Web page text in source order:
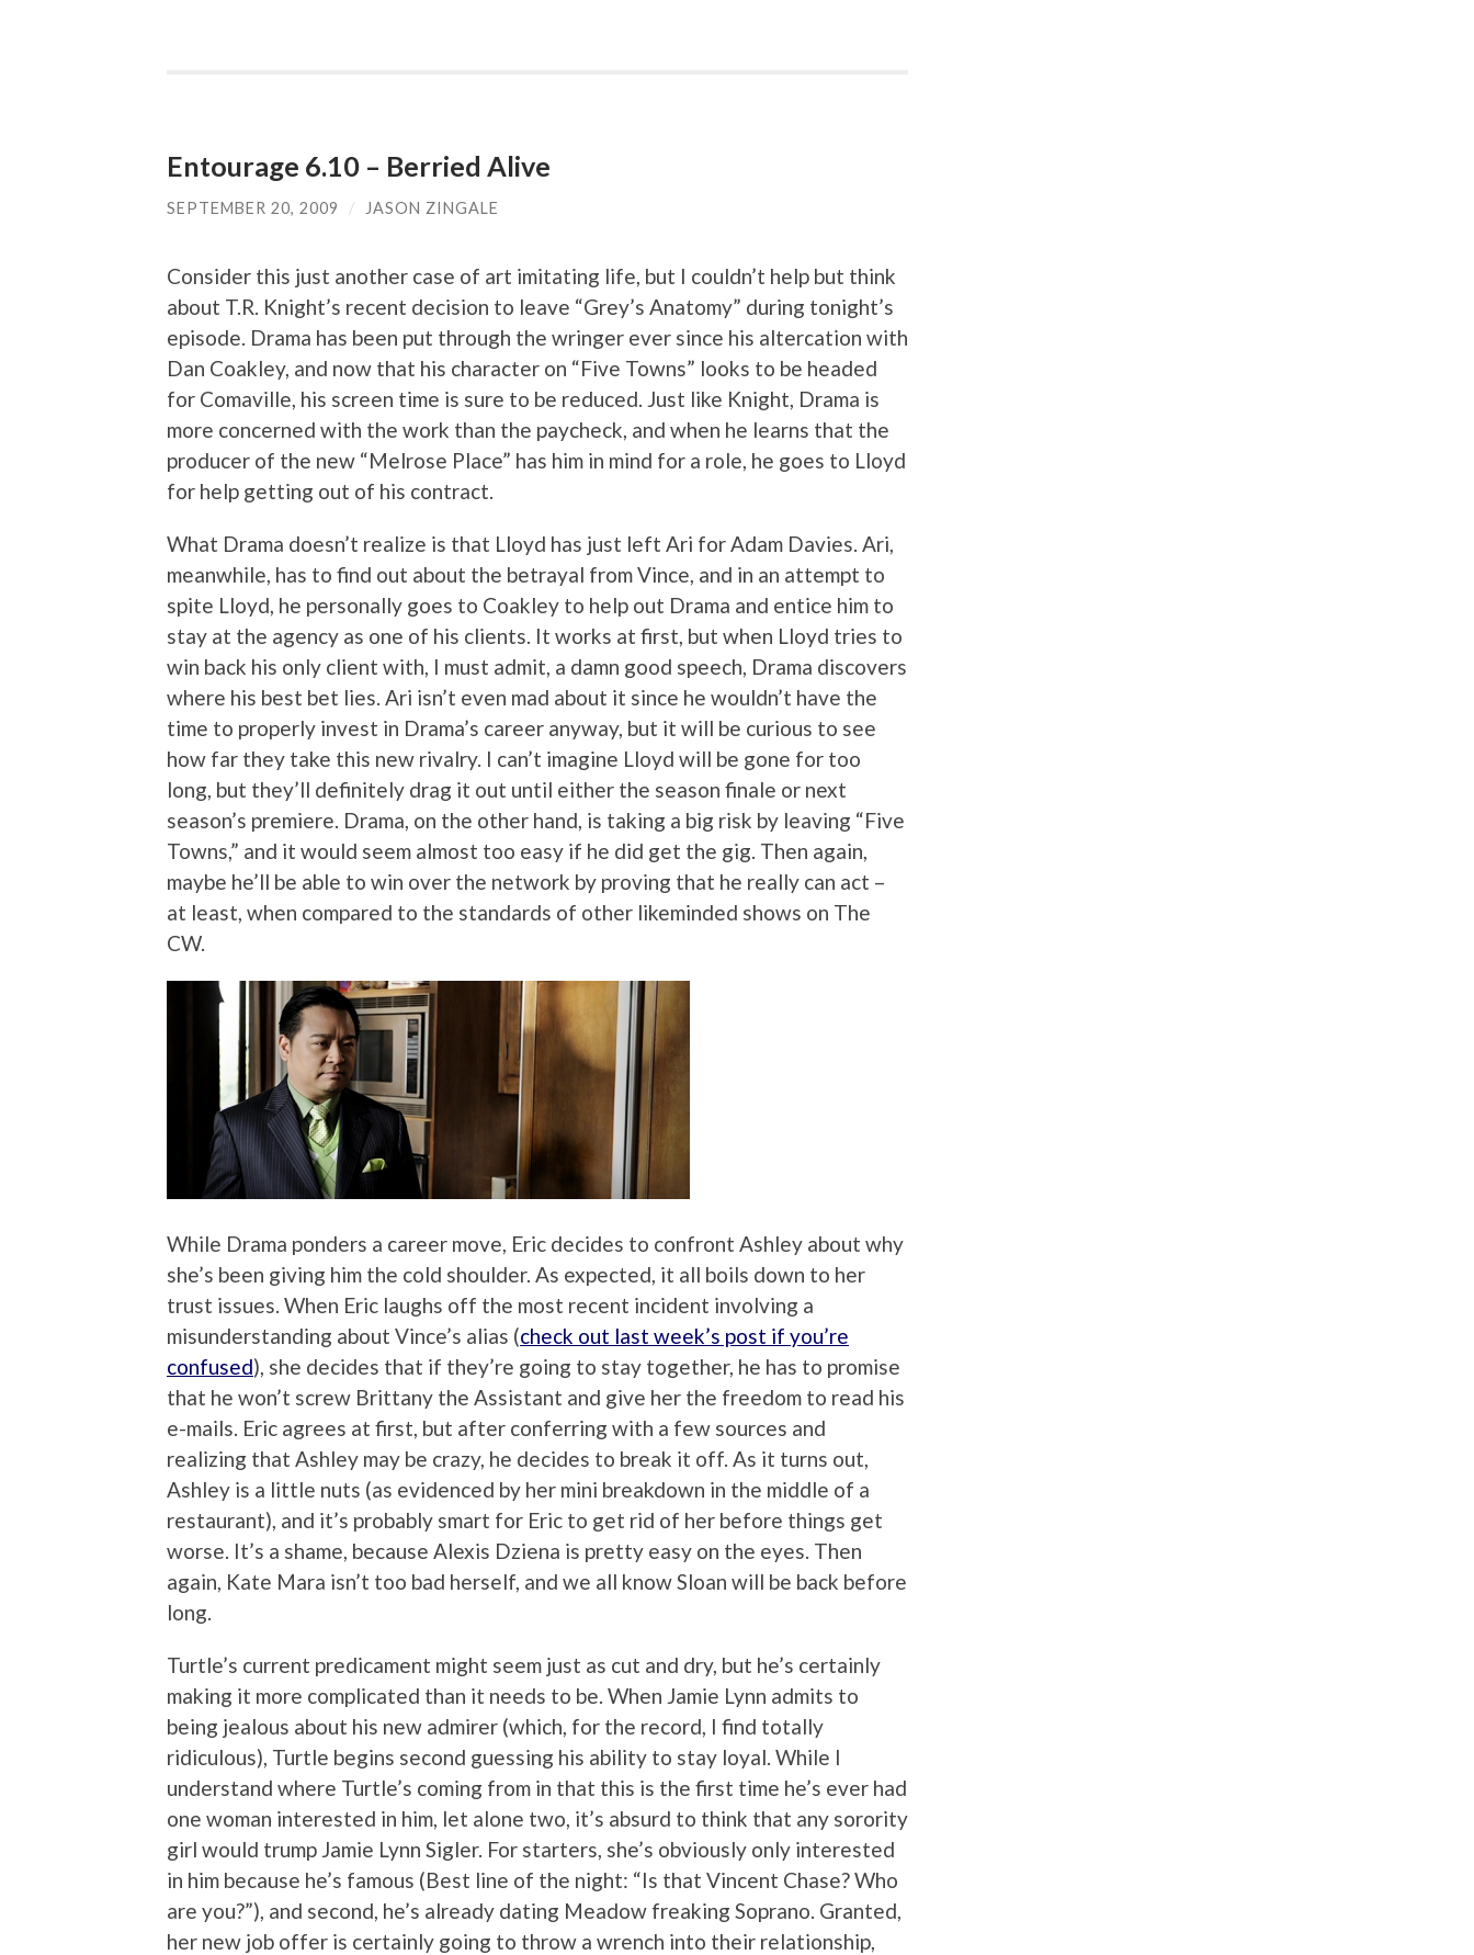
Entourage 6.10 – Berried Alive
SEPTEMBER 20, 2009 / JASON ZINGALE
Consider this just another case of art imitating life, but I couldn’t help but think
about T.R. Knight’s recent decision to leave “Grey’s Anatomy” during tonight’s
episode. Drama has been put through the wringer ever since his altercation with
Dan Coakley, and now that his character on “Five Towns” looks to be headed
for Comaville, his screen time is sure to be reduced. Just like Knight, Drama is
more concerned with the work than the paycheck, and when he learns that the
producer of the new “Melrose Place” has him in mind for a role, he goes to Lloyd
for help getting out of his contract.
What Drama doesn’t realize is that Lloyd has just left Ari for Adam Davies. Ari,
meanwhile, has to find out about the betrayal from Vince, and in an attempt to
spite Lloyd, he personally goes to Coakley to help out Drama and entice him to
stay at the agency as one of his clients. It works at first, but when Lloyd tries to
win back his only client with, I must admit, a damn good speech, Drama discovers
where his best bet lies. Ari isn’t even mad about it since he wouldn’t have the
time to properly invest in Drama’s career anyway, but it will be curious to see
how far they take this new rivalry. I can’t imagine Lloyd will be gone for too
long, but they’ll definitely drag it out until either the season finale or next
season’s premiere. Drama, on the other hand, is taking a big risk by leaving “Five
Towns,” and it would seem almost too easy if he did get the gig. Then again,
maybe he’ll be able to win over the network by proving that he really can act –
at least, when compared to the standards of other likeminded shows on The
CW.
While Drama ponders a career move, Eric decides to confront Ashley about why
she’s been giving him the cold shoulder. As expected, it all boils down to her
trust issues. When Eric laughs off the most recent incident involving a
misunderstanding about Vince’s alias (check out last week’s post if you’re
confused), she decides that if they’re going to stay together, he has to promise
that he won’t screw Brittany the Assistant and give her the freedom to read his
e-mails. Eric agrees at first, but after conferring with a few sources and
realizing that Ashley may be crazy, he decides to break it off. As it turns out,
Ashley is a little nuts (as evidenced by her mini breakdown in the middle of a
restaurant), and it’s probably smart for Eric to get rid of her before things get
worse. It’s a shame, because Alexis Dziena is pretty easy on the eyes. Then
again, Kate Mara isn’t too bad herself, and we all know Sloan will be back before
long.
Turtle’s current predicament might seem just as cut and dry, but he’s certainly
making it more complicated than it needs to be. When Jamie Lynn admits to
being jealous about his new admirer (which, for the record, I find totally
ridiculous), Turtle begins second guessing his ability to stay loyal. While I
understand where Turtle’s coming from in that this is the first time he’s ever had
one woman interested in him, let alone two, it’s absurd to think that any sorority
girl would trump Jamie Lynn Sigler. For starters, she’s obviously only interested
in him because he’s famous (Best line of the night: “Is that Vincent Chase? Who
are you?”), and second, he’s already dating Meadow freaking Soprano. Granted,
her new job offer is certainly going to throw a wrench into their relationship,